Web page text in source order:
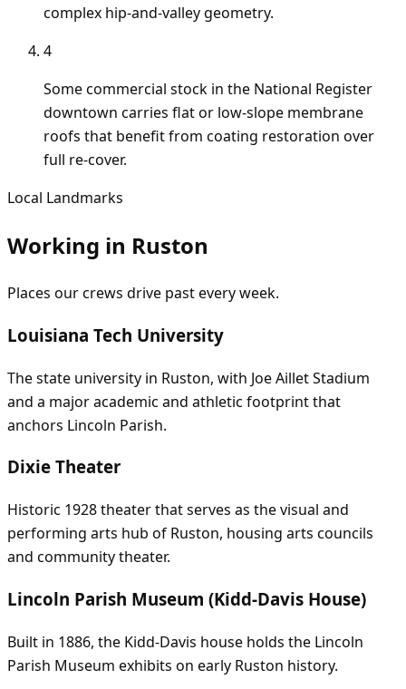
complex hip-and-valley geometry.
4
Some commercial stock in the National Register
downtown carries flat or low-slope membrane
roofs that benefit from coating restoration over
full re-cover.
Local Landmarks
Working in Ruston
Places our crews drive past every week.
Louisiana Tech University
The state university in Ruston, with Joe Aillet Stadium
and a major academic and athletic footprint that
anchors Lincoln Parish.
Dixie Theater
Historic 1928 theater that serves as the visual and
performing arts hub of Ruston, housing arts councils
and community theater.
Lincoln Parish Museum (Kidd-Davis House)
Built in 1886, the Kidd-Davis house holds the Lincoln
Parish Museum exhibits on early Ruston history.